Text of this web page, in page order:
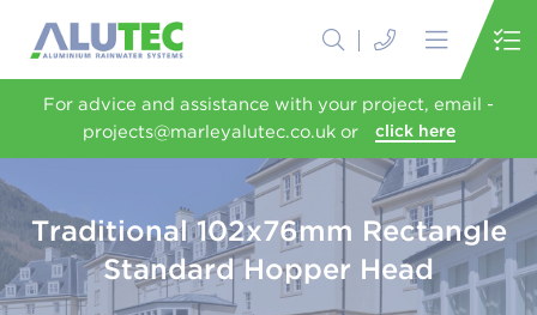
For advice and assistance with your project, email -
projects@marleyalutec.co.uk or
click here
Traditional 102x76mm Rectangle
Standard Hopper Head